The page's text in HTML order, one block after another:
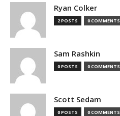
Ryan Colker
2 POSTS 0 COMMENTS
Sam Rashkin
0 POSTS 0 COMMENTS
Scott Sedam
0 POSTS 0 COMMENTS